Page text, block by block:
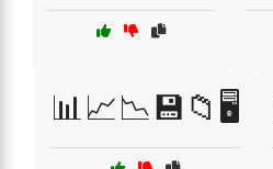
📊📈📉💾📁🖥️